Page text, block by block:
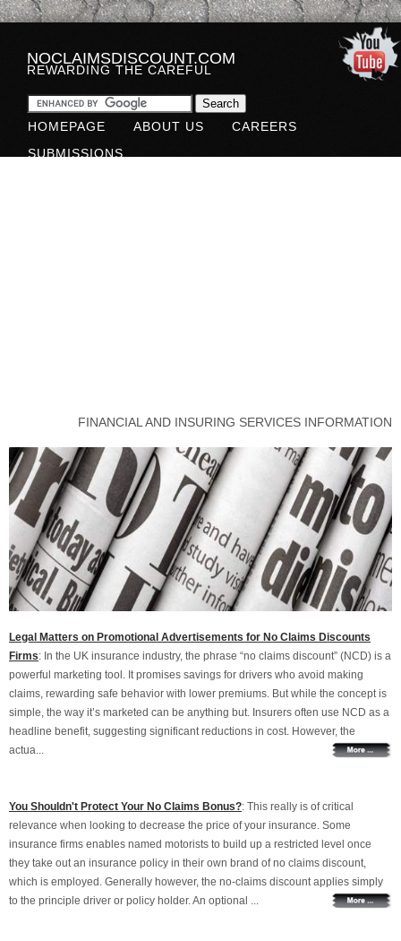
NOCLAIMSDISCOUNT.COM
REWARDING THE CAREFUL
HOMEPAGE ABOUT US
CAREERS
SUBMISSIONS
FINANCIAL AND INSURING SERVICES INFORMATION
Legal Matters on Promotional Advertisements for No Claims Discounts
Firms: In the UK insurance industry, the phrase “no claims discount” (NCD) is a
powerful marketing tool. It promises savings for drivers who avoid making
claims, rewarding safe behavior with lower premiums. But while the concept is
simple, the way it’s marketed can be anything but. Insurers often use NCD as a
headline benefit, suggesting significant reductions in cost. However, the
actua...
You Shouldn't Protect Your No Claims Bonus?: This really is of critical
relevance when looking to decrease the price of your insurance. Some
insurance firms enables named motorists to build up a restricted level once
they take out an insurance policy in their own brand of no claims discount,
which is employed. Generally however, the no-claims discount applies simply
to the principle driver or policy holder. An optional ...